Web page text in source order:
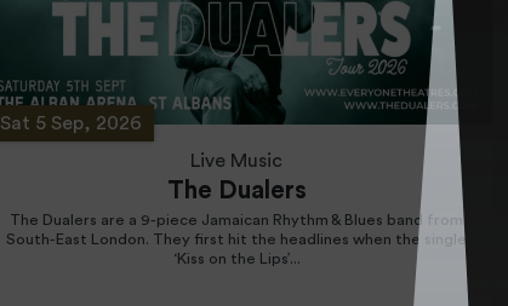
Sat 5 Sep, 2026
Live Music
The Dualers
The Dualers are a 9-piece Jamaican Rhythm & Blues band from
South-East London. They first hit the headlines when the single
‘Kiss on the Lips’...